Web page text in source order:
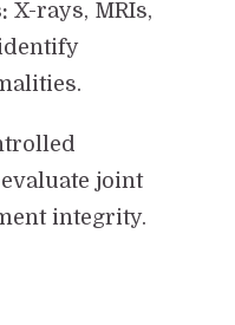
X-rays, MRIs,
joint
integrity.